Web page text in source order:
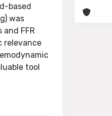
based
was
FFR
relevance
tool